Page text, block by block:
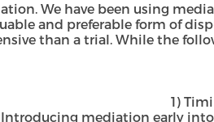
. We have been using
and preferable form of
than a trial. While the
1)
mediation early